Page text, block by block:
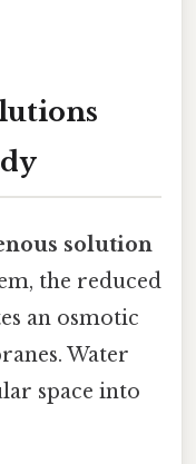
solution
the reduced
an osmotic
Water
space into